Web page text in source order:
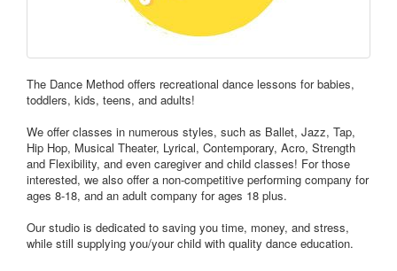
The Dance Method offers recreational dance lessons for babies,
toddlers, kids, teens, and adults!
We offer classes in numerous styles, such as Ballet, Jazz, Tap,
Hip Hop, Musical Theater, Lyrical, Contemporary, Acro, Strength
and Flexibility, and even caregiver and child classes! For those
interested, we also offer a non-competitive performing company for
ages 8-18, and an adult company for ages 18 plus.
Our studio is dedicated to saving you time, money, and stress,
while still supplying you/your child with quality dance education.